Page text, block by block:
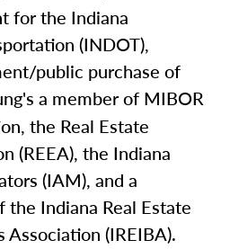
for the Indiana
(INDOT),
public purchase of
a member of MIBOR
the Real Estate
(REEA), the Indiana
(IAM), and a
Indiana Real Estate
(IREIBA).